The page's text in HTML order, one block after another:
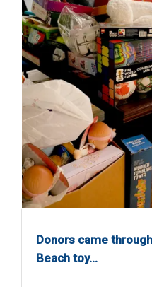
Donors came
Beach toy…